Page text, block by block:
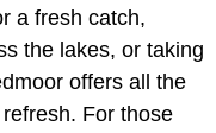
a fresh catch,
the lakes, or taking
offers all the
For those